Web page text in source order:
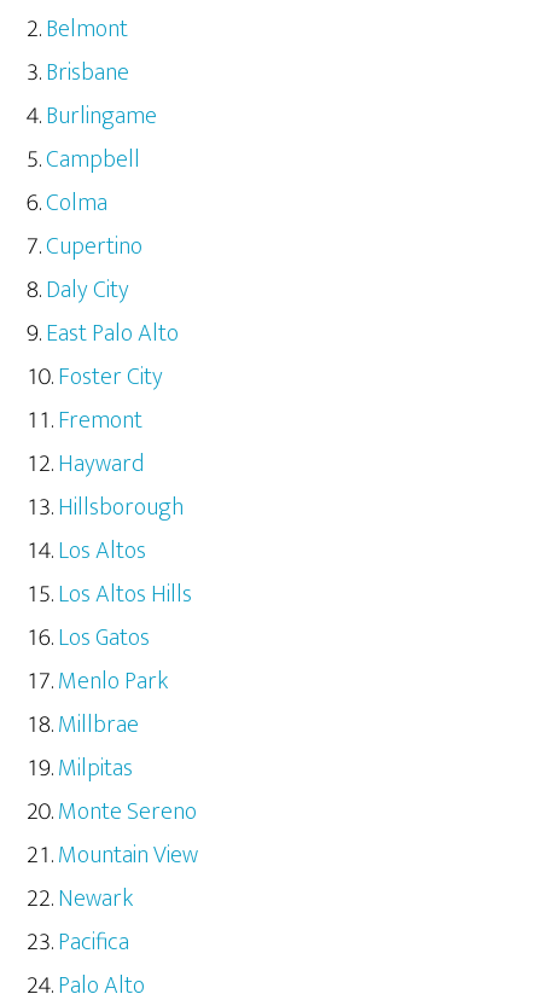
Belmont
Brisbane
Burlingame
Campbell
Colma
Cupertino
Daly City
East Palo Alto
Foster City
Fremont
Hayward
Hillsborough
Los Altos
Los Altos Hills
Los Gatos
Menlo Park
Millbrae
Milpitas
Monte Sereno
Mountain View
Newark
Pacifica
Palo Alto